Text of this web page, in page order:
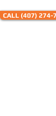
CALL (407)